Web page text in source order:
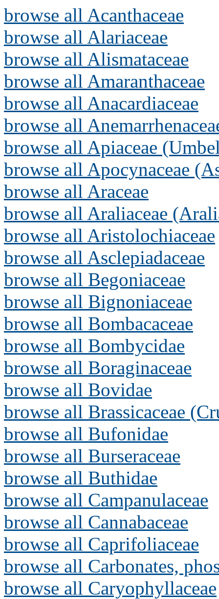
browse all Acanthaceae
browse all Alariaceae
browse all Alismataceae
browse all Amaranthaceae
browse all Anacardiaceae
browse all
browse all Apiaceae
browse all Apocynaceae
browse all Araceae
browse all Araliaceae
browse all Aristolochiaceae
browse all Asclepiadaceae
browse all Begoniaceae
browse all Bignoniaceae
browse all Bombacaceae
browse all Bombycidae
browse all Boraginaceae
browse all Bovidae
browse all Brassicaceae
browse all Bufonidae
browse all Burseraceae
browse all Buthidae
browse all Campanulaceae
browse all Cannabaceae
browse all Caprifoliaceae
browse all Carbonates,
browse all Caryophyllaceae